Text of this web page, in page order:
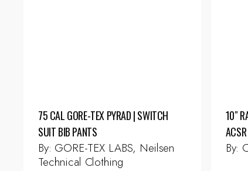
75 CAL GORE-TEX PYRAD | SWITCH
SUIT BIB PANTS
By: GORE-TEX LABS, Neilsen
Technical Clothing
10″
ACSR
By: